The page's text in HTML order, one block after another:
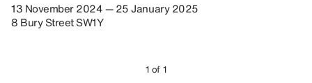
13 November 2024 — 25 January 2025
8 Bury Street SW1Y
1 of 1